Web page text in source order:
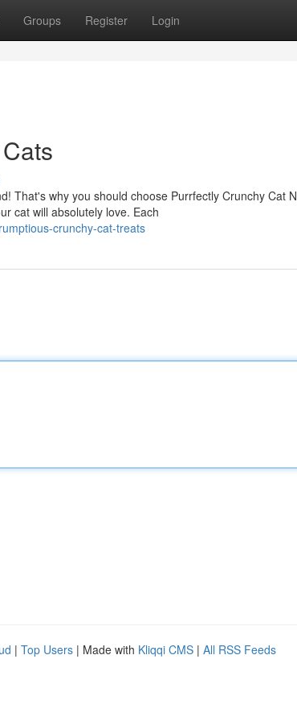
Groups Register Login
That's why you should choose Purrfectly Crunchy Cat
cat will absolutely love. Each
crunchy-cat-treats
| Top Users | Made with Kliqqi CMS | All RSS Feeds